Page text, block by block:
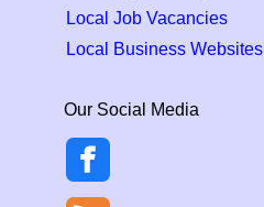
Local Job Vacancies
Local Business Websites
Our Social Media